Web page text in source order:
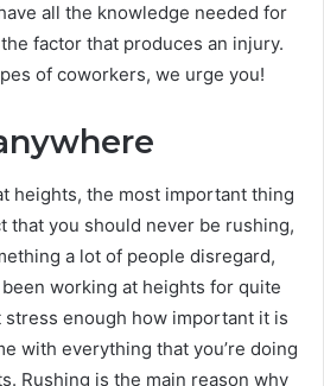
all the knowledge needed for
factor that produces an injury.
of coworkers, we urge you!
heights, the most important thing
that you should never be rushing,
a lot of people disregard,
working at heights for quite
stress enough how important it is
with everything that you’re doing
Rushing is the main reason why